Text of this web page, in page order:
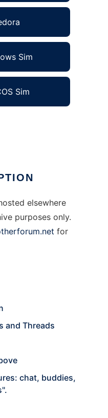
Sim
Sim
elsewhere
purposes only.
for
and Threads
chat, buddies,